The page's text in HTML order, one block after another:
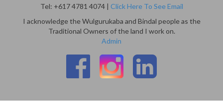
Tel: +617 4781 4074 | Click Here To See Email
I acknowledge the Wulgurukaba and Bindal people as the
Traditional Owners of the land I work on.
Admin